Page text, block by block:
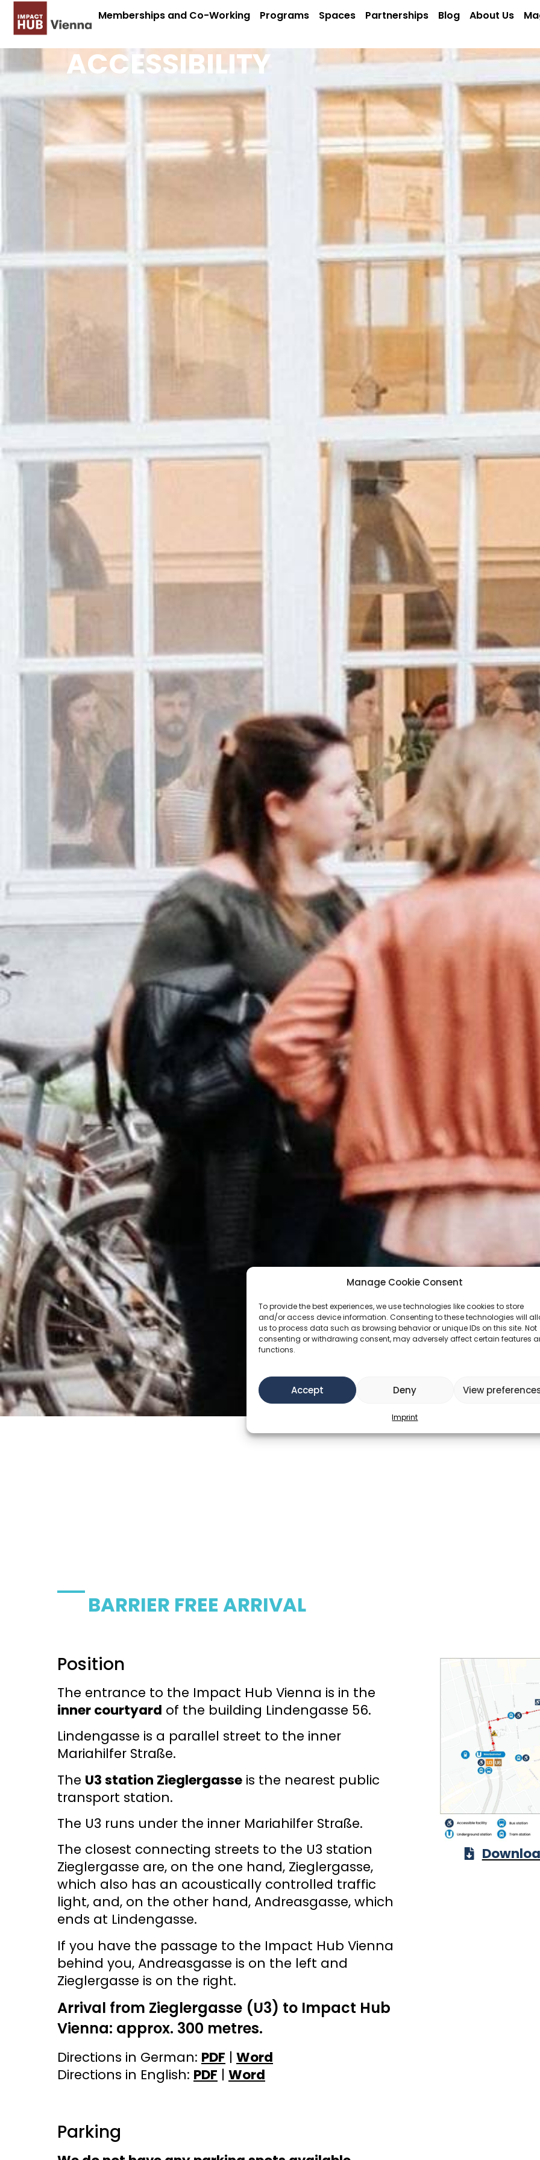
Manage Cookie Consent
To provide the best experiences, we use technologies like cookies to store
and/or access device information. Consenting to these technologies will
us to process data such as browsing behavior or unique IDs on this site. Not
consenting or withdrawing consent, may adversely affect certain features
functions.
Accept Deny View
Imprint
Memberships and Co-Working Programs Spaces Partnerships Blog About Us
ACCESSIBILITY
BARRIER FREE ARRIVAL
Position
The entrance to the Impact Hub Vienna is in the
inner courtyard of the building Lindengasse 56.
Lindengasse is a parallel street to the inner
Mariahilfer Straße.
The U3 station Zieglergasse is the nearest public
transport station.
The U3 runs under the inner Mariahilfer Straße.
The closest connecting streets to the U3 station
Zieglergasse are, on the one hand, Zieglergasse,
which also has an acoustically controlled traffic
light, and, on the other hand, Andreasgasse, which
ends at Lindengasse.
If you have the passage to the Impact Hub Vienna
behind you, Andreasgasse is on the left and
Zieglergasse is on the right.
Arrival from Zieglergasse (U3) to Impact Hub
Vienna: approx. 300 metres.
Directions in German: PDF | Word
Directions in English: PDF | Word
Parking